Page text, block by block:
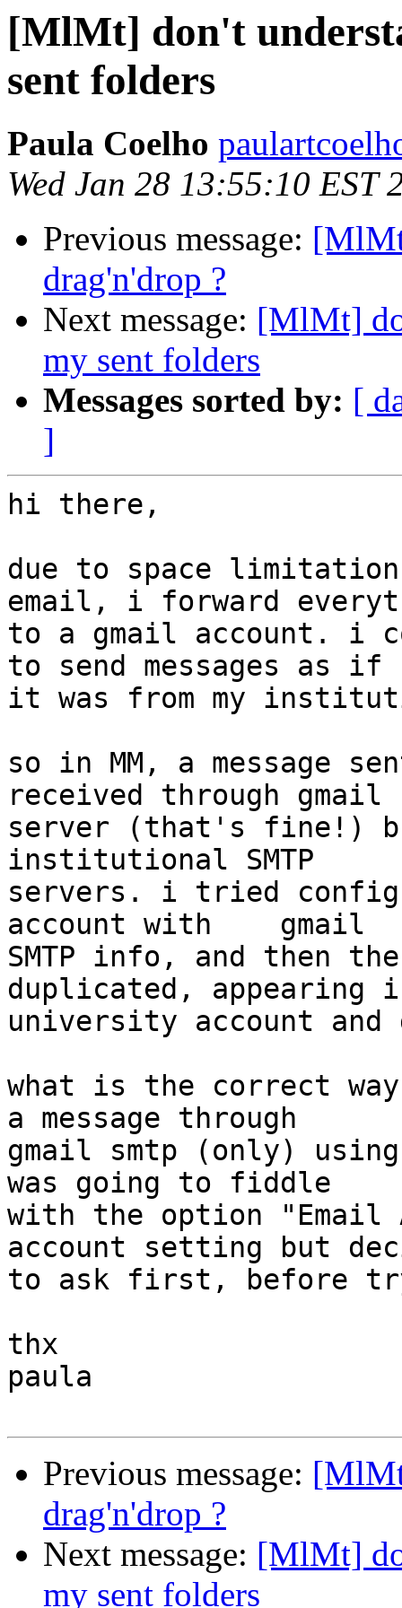
[MlMt] don't
sent folders
Paula Coelho
Wed Jan 28 13:55:10 EST
Previous message:
drag'n'drop ?
Next message: [MlMt]
my sent folders
Messages sorted by: [
]
hi there,
due to space
email, i forward
to a gmail account. i
to send messages as if
it was from my
so in MM, a message
received through gmail
server (that's fine!)
institutional SMTP
servers. i tried
account with    gmail
SMTP info, and then
duplicated, appearing
university account and
what is the correct
a message through
gmail smtp (only)
was going to fiddle
with the option "Email
account setting but
to ask first, before
thx
paula
Previous message:
drag'n'drop ?
Next message: [MlMt]
my sent folders